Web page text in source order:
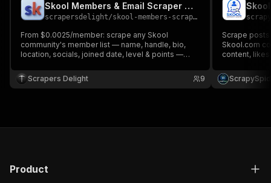
Skool Members & Email Scraper — Community Leads
scrapersdelight/skool-members-scraper
From $0.0025/member: scrape any Skool
community's member list — name, handle, bio,
location, socials, joined date, level & points —
Public communities work no-login; bring your own
Skool login for member-only data.
Scrapers Delight 9
Scrape
Skool.com
content,
email/
Product